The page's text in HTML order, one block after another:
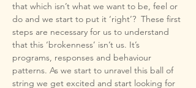
that which isn’t what we want to be, feel or
do and we start to put it ‘right’?  These first
steps are necessary for us to understand
that this ‘brokenness’ isn’t us. It’s
programs, responses and behaviour
patterns. As we start to unravel this ball of
string we get excited and start looking for